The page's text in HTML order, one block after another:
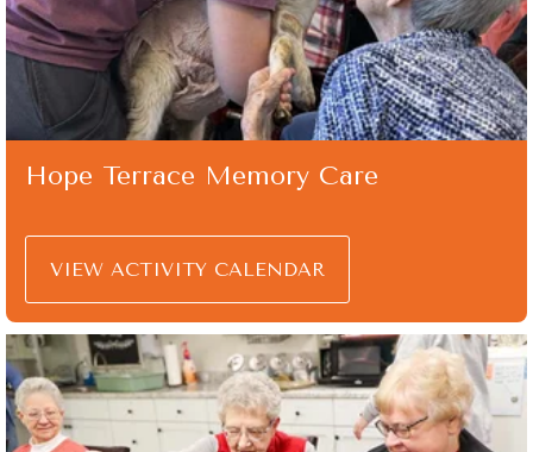
Hope Terrace Memory Care
VIEW ACTIVITY CALENDAR